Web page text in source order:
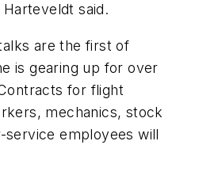
said.
are the first of
is gearing up for over
for flight
mechanics, stock
employees will